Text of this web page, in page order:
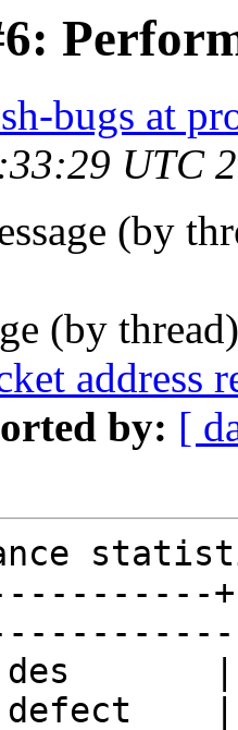
bugs at
UTC
(by
(by
address
by: [